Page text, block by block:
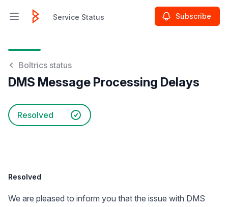
Open main menuService Status Subscribe
Boltrics status
DMS Message Processing Delays
Resolved
Resolved
We are pleased to inform you that the issue with DMS